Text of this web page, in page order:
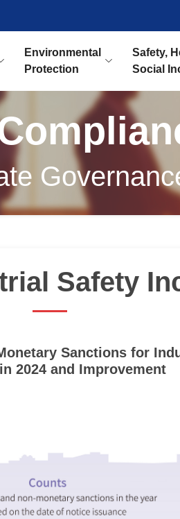
Environmental
Protection
Safety,
Social
Safety
Sanctions for
2024 and Improvement